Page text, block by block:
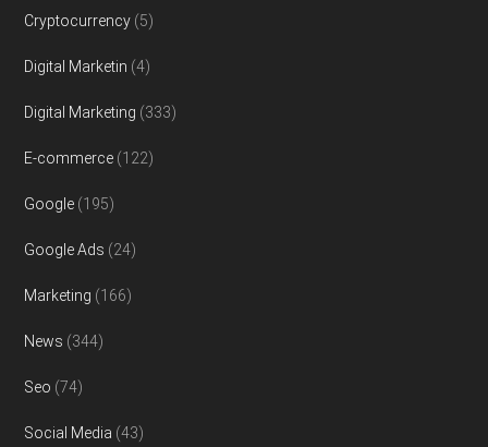
Cryptocurrency (5)
Digital Marketin (4)
Digital Marketing (333)
E-commerce (122)
Google (195)
Google Ads (24)
Marketing (166)
News (344)
Seo (74)
Social Media (43)